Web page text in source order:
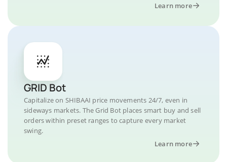
Learn more
GRID Bot
Capitalize on SHIBAAI price movements 24/7, even in
sideways markets. The Grid Bot places smart buy and sell
orders within preset ranges to capture every market
swing.
Learn more